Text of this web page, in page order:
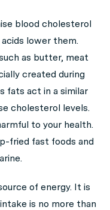
blood cholesterol
lower them.
as butter, meat
created during
fats act in a similar
cholesterol levels.
to your health.
fried fast foods and
of energy. It is
is no more than